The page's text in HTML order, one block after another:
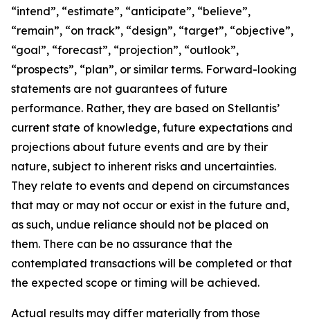
“intend”, “estimate”, “anticipate”, “believe”,
“remain”, “on track”, “design”, “target”, “objective”,
“goal”, “forecast”, “projection”, “outlook”,
“prospects”, “plan”, or similar terms. Forward-looking
statements are not guarantees of future
performance. Rather, they are based on Stellantis’
current state of knowledge, future expectations and
projections about future events and are by their
nature, subject to inherent risks and uncertainties.
They relate to events and depend on circumstances
that may or may not occur or exist in the future and,
as such, undue reliance should not be placed on
them. There can be no assurance that the
contemplated transactions will be completed or that
the expected scope or timing will be achieved.
Actual results may differ materially from those